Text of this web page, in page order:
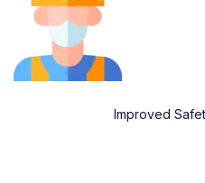
Improved